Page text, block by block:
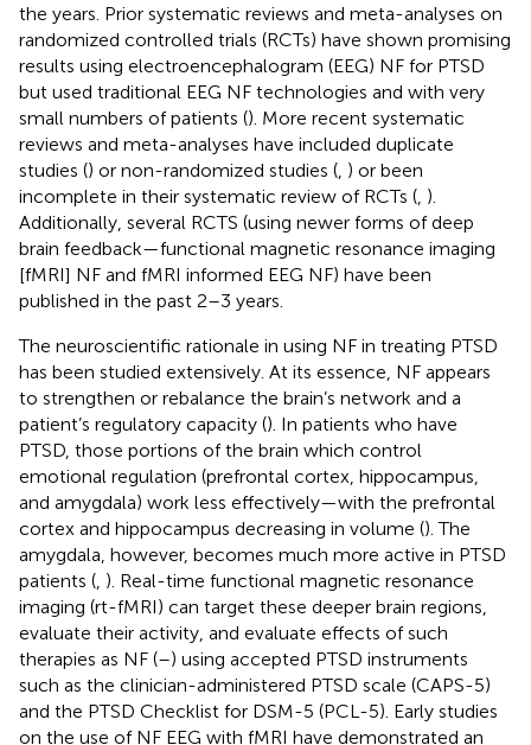
the years. Prior systematic reviews and meta-analyses on
randomized controlled trials (RCTs) have shown promising
results using electroencephalogram (EEG) NF for PTSD
but used traditional EEG NF technologies and with very
small numbers of patients (). More recent systematic
reviews and meta-analyses have included duplicate
studies () or non-randomized studies ( ) or been
incomplete in their systematic review of RCTs ( ).
Additionally, several RCTS (using newer forms of deep
brain feedback—functional magnetic resonance imaging
[fMRI] NF and fMRI informed EEG NF) have been
published in the past 2–3 years.
The neuroscientific rationale in using NF in treating PTSD
has been studied extensively. At its essence, NF appears
to strengthen or rebalance the brain’s network and a
patient’s regulatory capacity (). In patients who have
PTSD, those portions of the brain which control
emotional regulation (prefrontal cortex, hippocampus,
and amygdala) work less effectively—with the prefrontal
cortex and hippocampus decreasing in volume (). The
amygdala, however, becomes much more active in PTSD
patients ( ). Real-time functional magnetic resonance
imaging (rt-fMRI) can target these deeper brain regions,
evaluate their activity, and evaluate effects of such
therapies as NF (–) using accepted PTSD instruments
such as the clinician-administered PTSD scale (CAPS-5)
and the PTSD Checklist for DSM-5 (PCL-5). Early studies
on the use of NF EEG with fMRI have demonstrated an